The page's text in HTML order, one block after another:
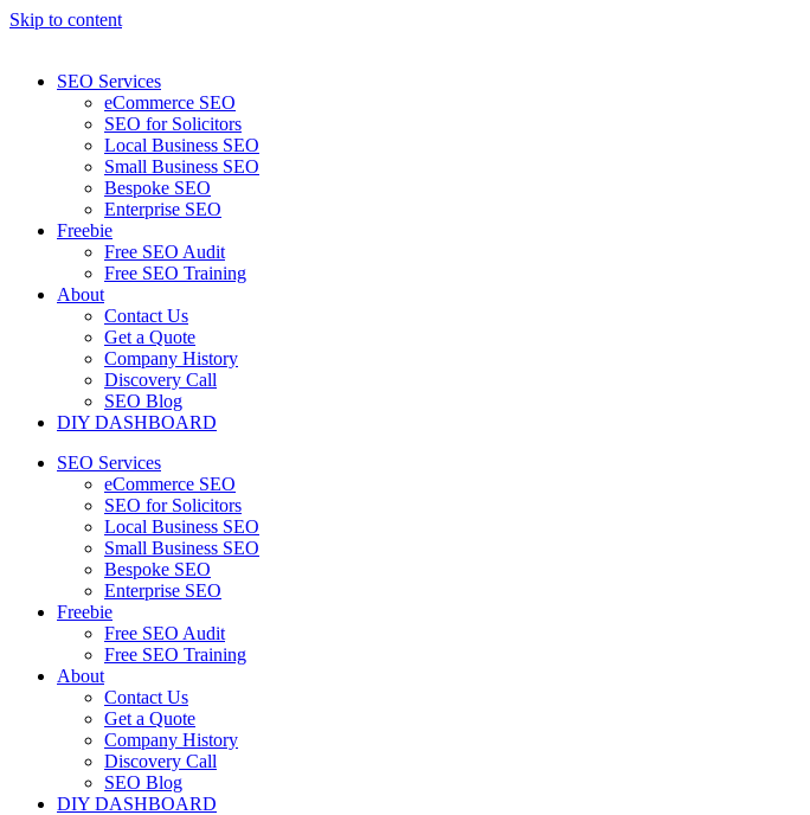
Skip to content
SEO Services
eCommerce SEO
SEO for Solicitors
Local Business SEO
Small Business SEO
Bespoke SEO
Enterprise SEO
Freebie
Free SEO Audit
Free SEO Training
About
Contact Us
Get a Quote
Company History
Discovery Call
SEO Blog
DIY DASHBOARD
SEO Services
eCommerce SEO
SEO for Solicitors
Local Business SEO
Small Business SEO
Bespoke SEO
Enterprise SEO
Freebie
Free SEO Audit
Free SEO Training
About
Contact Us
Get a Quote
Company History
Discovery Call
SEO Blog
DIY DASHBOARD